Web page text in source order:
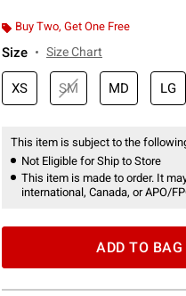
Buy Two, Get One Free
Size Size Chart
XS SM MD LG
This item is subject to the
Not Eligible for Ship to Store
This item is made to order. It
international, Canada, or APO/
ADD TO BAG